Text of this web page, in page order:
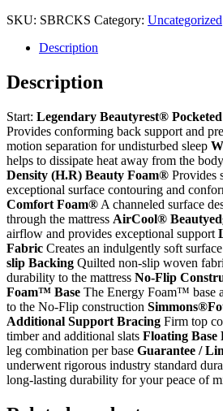
SKU: SBRCKS Category: Uncategorized
Description
Description
Start: Legendary Beautyrest®
Provides conforming back support and
motion separation for undisturbed sleep
helps to dissipate heat away from the
Density (H.R) Beauty Foam® Provides
exceptional surface contouring and
Comfort Foam® A channeled surface
through the mattress AirCool®
airflow and provides exceptional support
Fabric Creates an indulgently soft
slip Backing Quilted non-slip woven
durability to the mattress No-Flip
Foam™ Base The Energy Foam™ base
to the No-Flip construction
Additional Support Bracing Firm top
timber and additional slats Floating Base
leg combination per base Guarantee /
underwent rigorous industry standard
long-lasting durability for your peace of